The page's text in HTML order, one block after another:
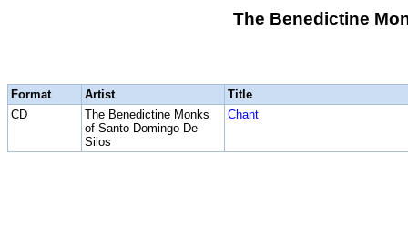
The Benedictine
Format Artist
Title
CD
The Benedictine Monks
of Santo Domingo De
Silos
Chant